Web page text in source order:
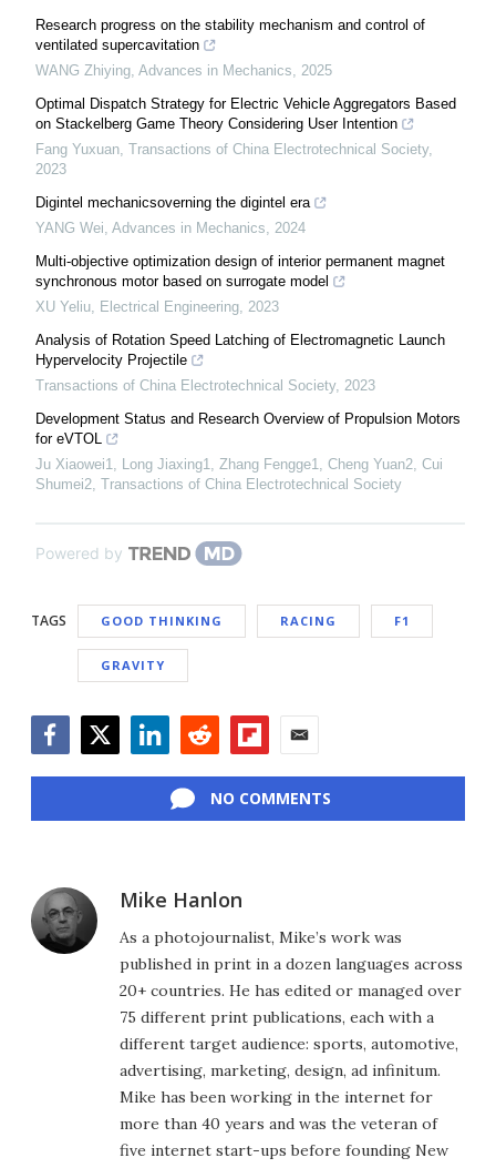
Research progress on the stability mechanism and control of
ventilated supercavitation
WANG Zhiying, Advances in Mechanics, 2025
Optimal Dispatch Strategy for Electric Vehicle Aggregators Based
on Stackelberg Game Theory Considering User Intention
Fang Yuxuan, Transactions of China Electrotechnical Society,
2023
Digintel mechanicsoverning the digintel era
YANG Wei, Advances in Mechanics, 2024
Multi-objective optimization design of interior permanent magnet
synchronous motor based on surrogate model
XU Yeliu, Electrical Engineering, 2023
Analysis of Rotation Speed Latching of Electromagnetic Launch
Hypervelocity Projectile
Transactions of China Electrotechnical Society, 2023
Development Status and Research Overview of Propulsion Motors
for eVTOL
Ju Xiaowei1, Long Jiaxing1, Zhang Fengge1, Cheng Yuan2, Cui
Shumei2, Transactions of China Electrotechnical Society
Powered by
TAGS GOOD THINKING RACING F1
GRAVITY
NO COMMENTS
Mike Hanlon
As a photojournalist, Mike’s work was
published in print in a dozen languages across
20+ countries. He has edited or managed over
75 different print publications, each with a
different target audience: sports, automotive,
advertising, marketing, design, ad infinitum.
Mike has been working in the internet for
more than 40 years and was the veteran of
five internet start-ups before founding New